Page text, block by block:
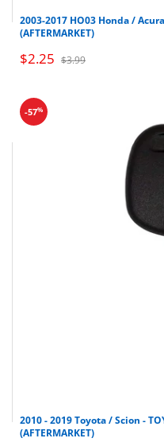
Nissan
2003-2017 HO03 Honda /
(AFTERMARKET)
$2.25 $3.99
-57%
2010 - 2019 Toyota / Scion -
(AFTERMARKET)